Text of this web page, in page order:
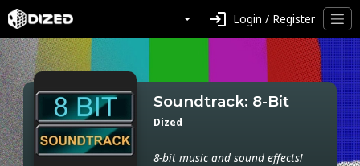
login Login / Register
Soundtrack: 8-Bit
Dized
8-bit music and sound effects!